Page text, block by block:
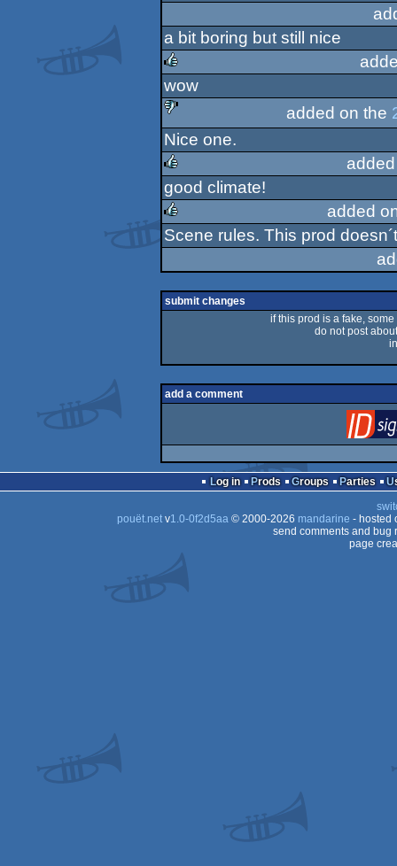
a bit boring but still nice
rulez
wow
sucks
added on the
Nice one.
rulez
good climate!
rulez
added
Scene rules. This prod
submit changes
if this prod is a fake,
do not post
add a comment
Log in Prods Groups Parties
pouët.netv1.0-0f2d5aa© 2000-2026 mandarine - hosted
send comments and bug
page